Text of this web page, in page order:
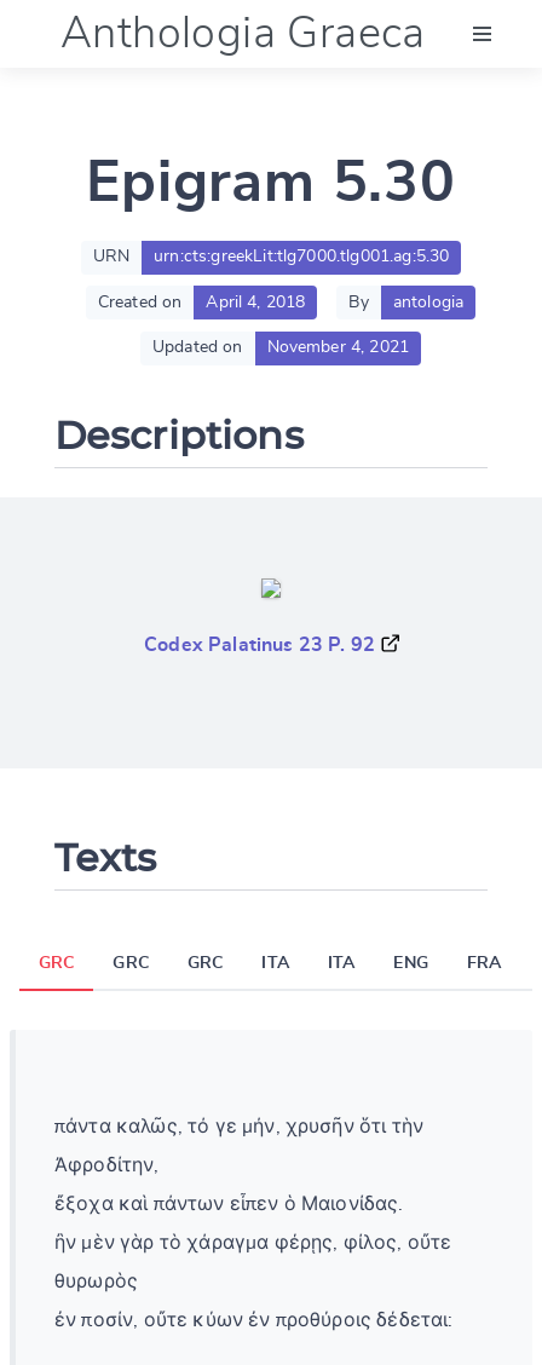
Anthologia Graeca
Language (en)
Documentation
Epigram 5.30
URN urn:cts:greekLit:tlg7000.tlg001.ag:5.30
Created on April 4, 2018 By antologia
Updated on November 4, 2021
Descriptions
Codex Palatinus 23 P. 92
Texts
GRC GRC GRC ITA ITA ENG FRA
πάντα καλῶς, τό γε μήν, χρυσῆν ὅτι τὴν
Ἀφροδίτην,
ἔξοχα καὶ πάντων εἶπεν ὁ Μαιονίδας.
ἢν μὲν γὰρ τὸ χάραγμα φέρῃς, φίλος, οὔτε
θυρωρὸς
ἐν ποσίν, οὔτε κύων ἐν προθύροις δέδεται: